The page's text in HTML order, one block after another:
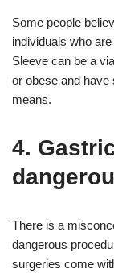
Some people
individuals who
Sleeve can be a
or obese and have
means.
4.
There is a
dangerous
surgeries come